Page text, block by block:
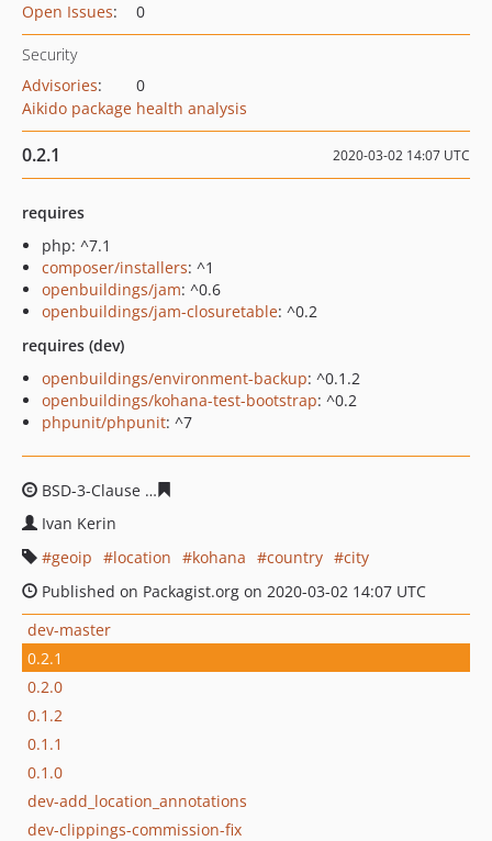
Open Issues: 0
Security
Advisories:
0
Aikido package health analysis
0.2.1 2020-03-02 14:07 UTC
requires
php: ^7.1
composer/installers: ^1
openbuildings/jam: ^0.6
openbuildings/jam-closuretable: ^0.2
requires (dev)
openbuildings/environment-backup: ^0.1.2
openbuildings/kohana-test-bootstrap: ^0.2
phpunit/phpunit: ^7
BSD-3-Clause
Ivan Kerin
geoip
location kohana country
city
Published on Packagist.org on 2020-03-02 14:07 UTC
dev-master
0.2.1
0.2.0
0.1.2
0.1.1
0.1.0
dev-add_location_annotations
dev-clippings-commission-fix